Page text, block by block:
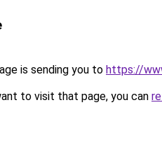
is sending you to https://
to visit that page, you can